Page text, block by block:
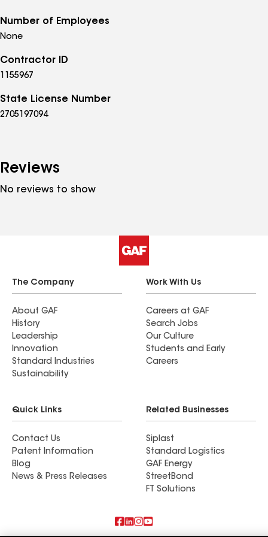
Number of Employees
None
Contractor ID
1155967
State License Number
2705197094
Reviews
No reviews to show
The Company
About GAF
History
Leadership
Innovation
Standard Industries
Sustainability
Work With Us
Careers at GAF
Search Jobs
Our Culture
Students and Early
Careers
Quick Links
Contact Us
Patent Information
Blog
News & Press Releases
Related Businesses
Siplast
Standard Logistics
GAF Energy
StreetBond
FT Solutions